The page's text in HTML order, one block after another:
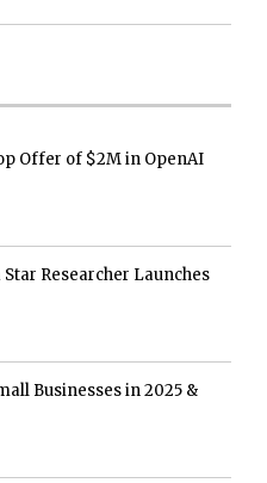
Offer of $2M in OpenAI
Researcher Launches
Businesses in 2025 &